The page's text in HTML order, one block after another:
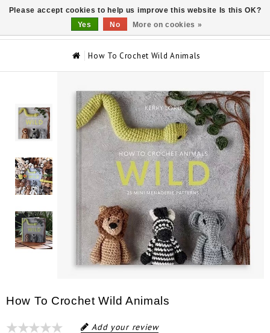
How To Crochet Wild Animals
How To Crochet Wild Animals
Add your review
Please accept cookies to help us improve this website Is this OK?
Yes
No More on cookies »